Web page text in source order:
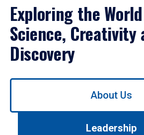
Exploring the
Science, Creativity
Discovery
Use
About Us
Leadership